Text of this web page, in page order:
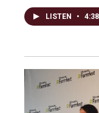
LISTEN • 4:38